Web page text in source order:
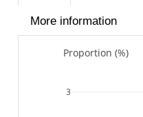
More information
3
Proportion (%)